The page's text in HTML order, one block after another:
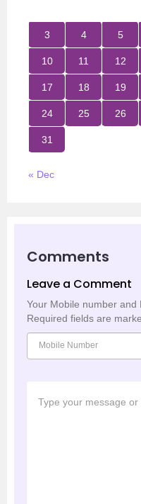
3 4 5
10 11 12
17 18 19
24 25 26
31
« Dec
Comments
Leave a Comment
Your Mobile number and
Required fields are